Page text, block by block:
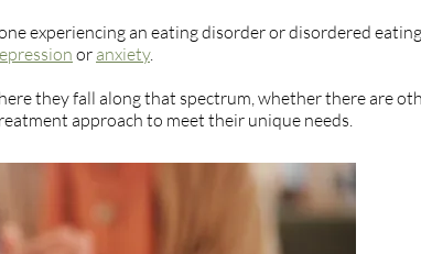
experiencing an eating disorder or disordered
or anxiety.
they fall along that spectrum, whether there are
approach to meet their unique needs.